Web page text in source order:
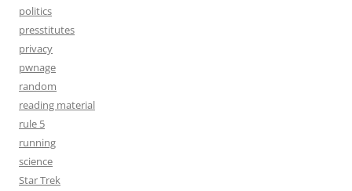
politics
presstitutes
privacy
pwnage
random
reading material
rule 5
running
science
Star Trek